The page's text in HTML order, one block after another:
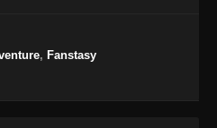
, Fanstasy